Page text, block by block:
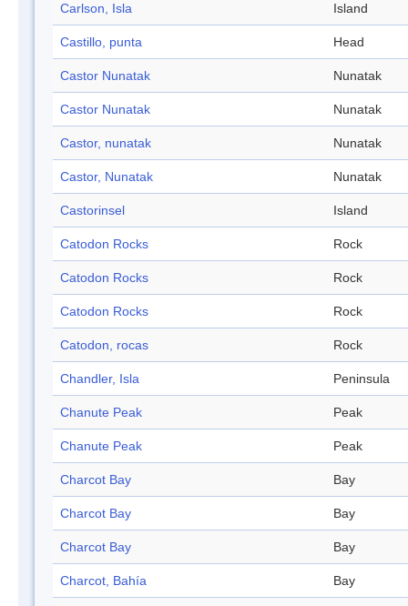
Carlson, Isla Island
Castillo, punta Head
Castor Nunatak Nunatak
Castor Nunatak Nunatak
Castor, nunatak Nunatak
Castor, Nunatak Nunatak
Castorinsel Island
Catodon Rocks Rock
Catodon Rocks Rock
Catodon Rocks Rock
Catodon, rocas Rock
Chandler, Isla Peninsula
Chanute Peak Peak
Chanute Peak Peak
Charcot Bay Bay
Charcot Bay Bay
Charcot Bay Bay
Charcot, Bahía Bay